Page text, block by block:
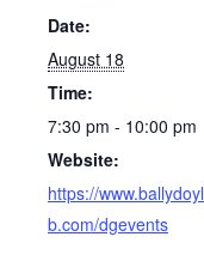
Date:
August 18
Time:
7:30 pm - 10:00 pm
Website:
https://
b.com/dgevents